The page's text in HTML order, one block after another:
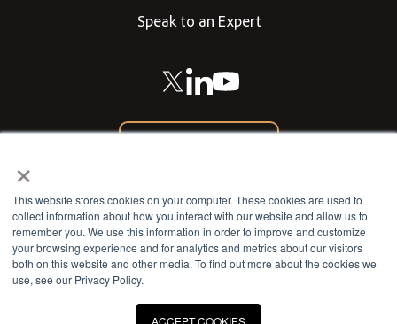
×
This website stores cookies on your computer. These cookies are used to
collect information about how you interact with our website and allow us to
remember you. We use this information in order to improve and customize
your browsing experience and for analytics and metrics about our visitors
both on this website and other media. To find out more about the cookies we
use, see our Privacy Policy.
ACCEPT COOKIES
Speak to an Expert
CONTACT US
802 West 13th Street
Deer Park, Texas 77536